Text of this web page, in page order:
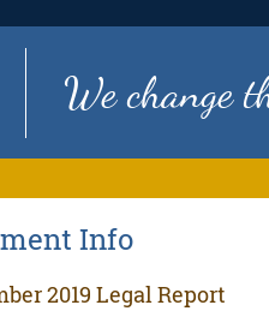
We change
Info
2019 Legal Report